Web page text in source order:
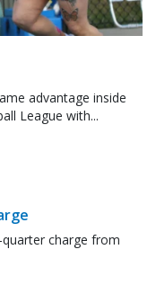
advantage inside
League with...
charge from